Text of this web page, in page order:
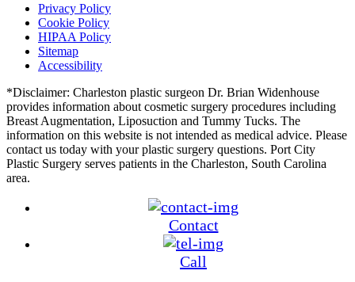
Privacy Policy
Cookie Policy
HIPAA Policy
Sitemap
Accessibility
*Disclaimer: Charleston plastic surgeon Dr. Brian Widenhouse
provides information about cosmetic surgery procedures including
Breast Augmentation, Liposuction and Tummy Tucks. The
information on this website is not intended as medical advice. Please
contact us today with your plastic surgery questions. Port City
Plastic Surgery serves patients in the Charleston, South Carolina
area.
Contact
Call